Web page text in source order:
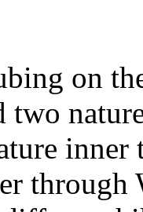
on
two
inner
through